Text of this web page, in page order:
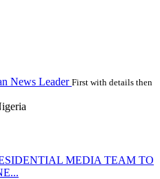
News Leader First with details then
MEDIA TEAM TO